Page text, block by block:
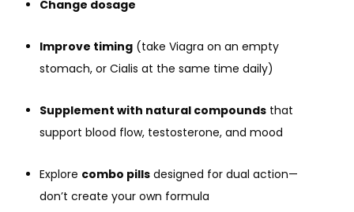
Change dosage
Improve timing (take Viagra on an empty
stomach, or Cialis at the same time daily)
Supplement with natural compounds that
support blood flow, testosterone, and mood
Explore combo pills designed for dual action—
don’t create your own formula